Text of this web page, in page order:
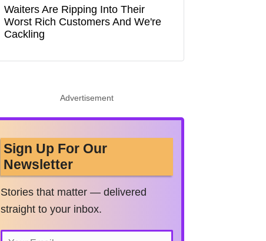
Waiters Are Ripping Into Their
Worst Rich Customers And We're
Cackling
Advertisement
Sign Up For Our
Newsletter
Stories that matter — delivered
straight to your inbox.